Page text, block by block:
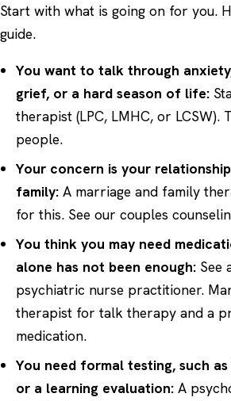
Start with what is going on for you.
guide.
You want to talk through
grief, or a hard season of life:
therapist (LPC, LMHC, or LCSW).
people.
Your concern is your
family: A marriage and family
for this. See ourcouples
You think you may need
alone has not been enough: See
psychiatric nurse practitioner.
therapist for talk therapy and a
medication.
You need formal testing, such
or a learning evaluation: A